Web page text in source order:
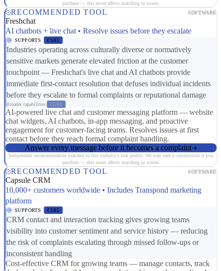
purchase — this never affects matching or scores.
RECOMMENDED TOOL SOFTWARE
Freshchat
AI chatbots + live chat • Resolve issues before they escalate
SUPPORTS CS01
Industries operating across culturally diverse or normatively
sensitive markets generate elevated friction at the customer
touchpoint — Freshchat's live chat and AI chatbots provide
immediate first-contact resolution that defuses individual incidents
before they escalate to formal complaints or reputational damage
Broader capabilities: CS03
AI-powered live chat and customer messaging platform — website
chat widgets, AI chatbots, in-app messaging, and proactive
engagement for customer-facing teams. Resolves issues at first
contact before they reach formal complaint handling.
Answer every message before it becomes a complaint
Independent recommendation matched to this industry's risk profile. We may earn a commission if you
purchase — this never affects matching or scores.
RECOMMENDED TOOL SOFTWARE
Capsule CRM
10,000+ customers worldwide • Includes Transpond marketing
platform
SUPPORTS CS01
CRM contact and interaction tracking gives growing teams
visibility into customer sentiment and service history — reducing
the risk of complaints escalating through missed follow-ups or
inconsistent handling
Cost-effective CRM for growing teams — manage contacts, track